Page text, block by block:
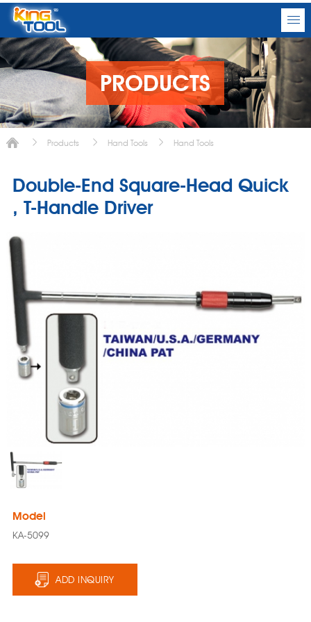
PRODUCTS
Products Hand Tools Hand Tools
Double-End Square-Head Quick
, T-Handle Driver
Model
KA-5099
ADD INQUIRY